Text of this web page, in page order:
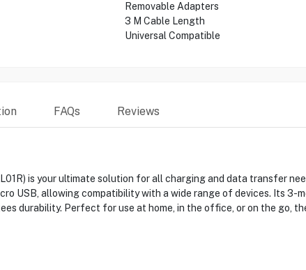
Removable Adapters
3 M Cable Length
Universal Compatible
FAQs Reviews
is your ultimate solution for all charging and data transfer
USB, allowing compatibility with a wide range of devices. Its 3-
durability. Perfect for use at home, in the office, or on the go,